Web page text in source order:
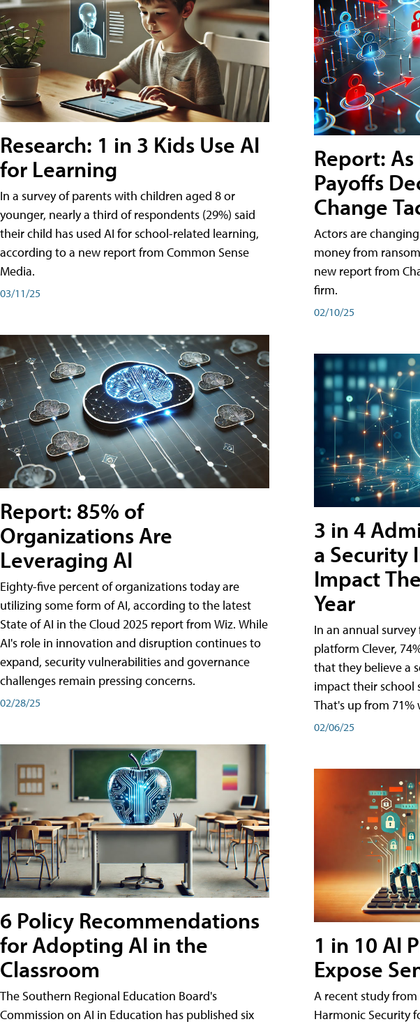
Research: 1 in 3 Kids Use AI
for Learning
In a survey of parents with children aged 8 or
younger, nearly a third of respondents (29%) said
their child has used AI for school-related learning,
according to a new report from Common Sense
Media.
03/11/25
Report: 85% of
Organizations Are
Leveraging AI
Eighty-five percent of organizations today are
utilizing some form of AI, according to the latest
State of AI in the Cloud 2025 report from Wiz. While
AI's role in innovation and disruption continues to
expand, security vulnerabilities and governance
challenges remain pressing concerns.
02/28/25
6 Policy Recommendations
for Adopting AI in the
Classroom
The Southern Regional Education Board's
Commission on AI in Education has published six
Report:
Payoffs
Change
Actors are
money from
new report from
firm.
02/10/25
3 in 4
a Security
Impact
Year
In an annual
platform Clever,
that they believe a
impact their school
That's up from 71%
02/06/25
1 in 10 AI
Expose
A recent study
Harmonic Security